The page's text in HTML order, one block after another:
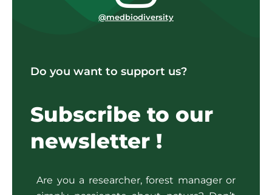
@medbiodiversity
Do you want to support us?
Subscribe to our
newsletter !
Are you a researcher, forest manager or